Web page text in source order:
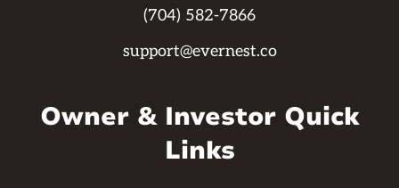
(704) 582-7866
support@evernest.co
Owner & Investor Quick
Links